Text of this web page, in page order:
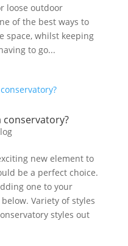
loose outdoor
of the best ways to
space, whilst keeping
to go...
conservatory?
new element to
be a perfect choice.
one to your
Variety of styles
styles out